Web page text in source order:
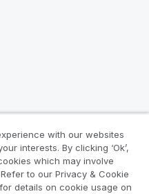
with our websites
interests. By clicking ‘Ok’,
which may involve
to our Privacy & Cookie
details on cookie usage on